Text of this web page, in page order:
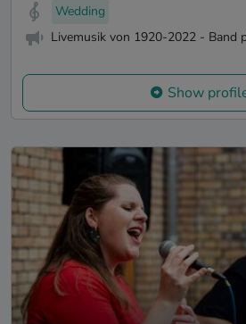
Wedding
Livemusik von 1920-2022 - Band
Show